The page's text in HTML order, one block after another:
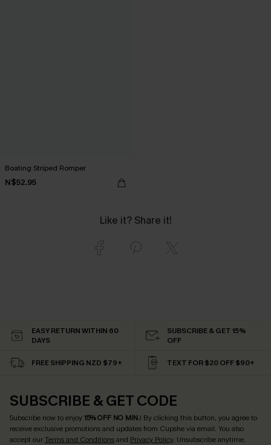
Boating Striped Romper
N$52.95
Like it? Share it!
EASY RETURN WITHIN 60
DAYS
SUBSCRIBE & GET 15%
OFF
FREE SHIPPING NZD $79+ TEXT FOR $20 OFF $90+
SUBSCRIBE & GET CODE
Subscribe now to enjoy15% OFF NO MIN.! By clicking this button, you agree to
receive exclusive promotions and updates from Cupshe via email. You also
accept ourTerms and Conditionsand Privacy Policy. Unsubscribe anytime.